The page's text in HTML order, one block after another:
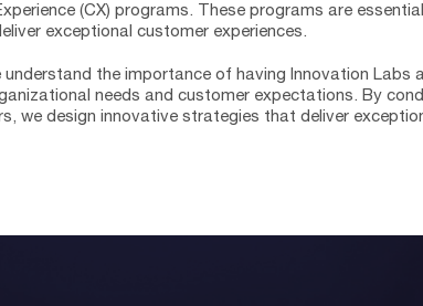
(CX) programs. These programs are
exceptional customer experiences.
understand the importance of having Innovation
needs and customer expectations. By
we design innovative strategies that deliver